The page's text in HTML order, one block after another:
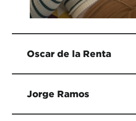
Oscar de la Renta
Jorge Ramos